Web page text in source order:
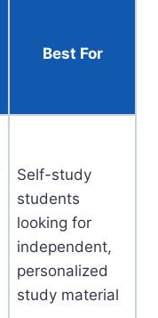
Best For
Self-study
students
looking for
independent,
personalized
study material